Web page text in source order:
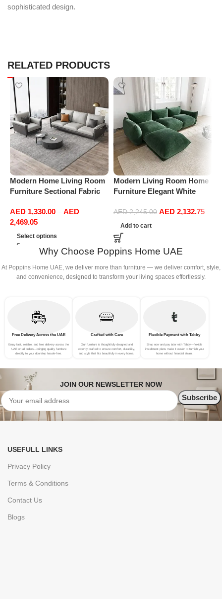
sophisticated design.
RELATED PRODUCTS
Modern Home Living Room
Furniture Sectional Fabric
Office Furniture
AED 1,330.00 – AED
2,469.05
Select options
Modern Living Room Home
Furniture Elegant White
Sofa Set Leisure Comfy
(3Seat+Ottoman, Green)
AED2,245.00 AED 2,132.75
Add to cart
Why Choose Poppins Home UAE
At Poppins Home UAE, we deliver more than furniture — we deliver comfort, style,
and convenience, designed to transform your living spaces effortlessly.
Free Delivery Across the UAE
Enjoy fast, reliable, and free delivery across the
UAE on all orders—bringing quality furniture
directly to your doorstep hassle-free.
Crafted with Care
Our furniture is thoughtfully designed and
expertly crafted to ensure comfort, durability,
and style that fits beautifully in every home.
Flexible Payment with Tabby
Shop now and pay later with Tabby—flexible
installment plans make it easier to furnish your
home without financial strain.
JOIN OUR NEWSLETTER NOW
USEFULL LINKS
Privacy Policy
Terms & Conditions
Contact Us
Blogs